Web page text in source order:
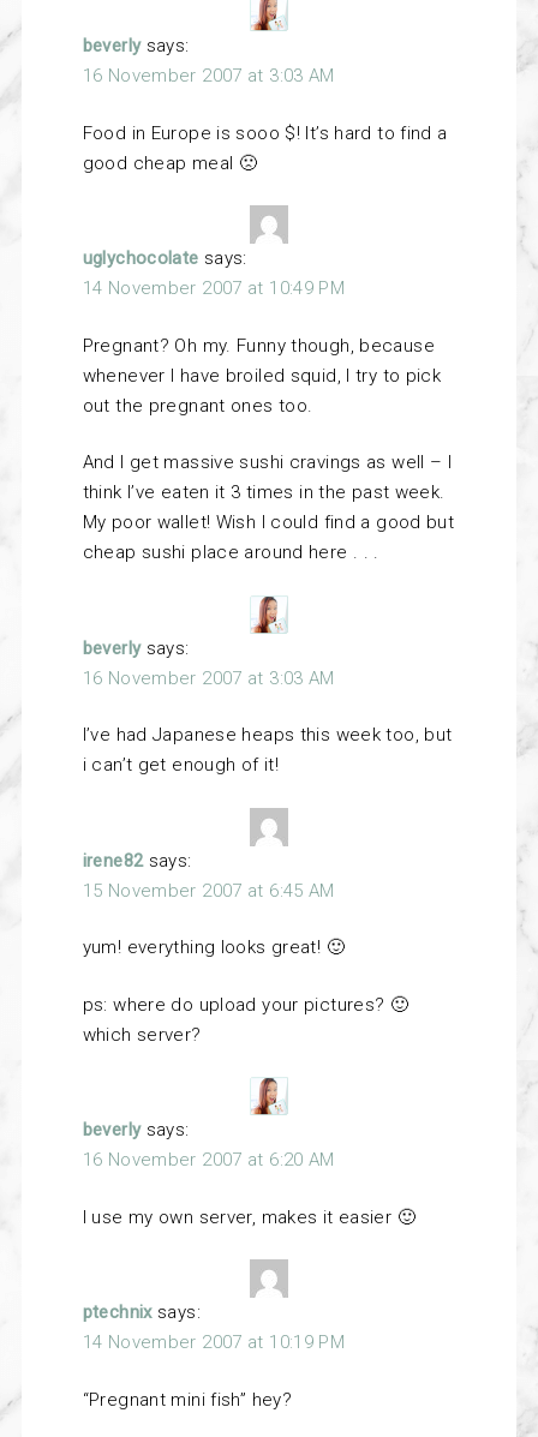
beverly says:
16 November 2007 at 3:03 AM
Food in Europe is sooo $! It’s hard to find a
good cheap meal 🙁
uglychocolate says:
14 November 2007 at 10:49 PM
Pregnant? Oh my. Funny though, because
whenever I have broiled squid, I try to pick
out the pregnant ones too.
And I get massive sushi cravings as well – I
think I’ve eaten it 3 times in the past week.
My poor wallet! Wish I could find a good but
cheap sushi place around here . . .
beverly says:
16 November 2007 at 3:03 AM
I’ve had Japanese heaps this week too, but
i can’t get enough of it!
irene82 says:
15 November 2007 at 6:45 AM
yum! everything looks great! 🙂
ps: where do upload your pictures? 🙂
which server?
beverly says:
16 November 2007 at 6:20 AM
I use my own server, makes it easier 🙂
ptechnix says:
14 November 2007 at 10:19 PM
“Pregnant mini fish” hey?